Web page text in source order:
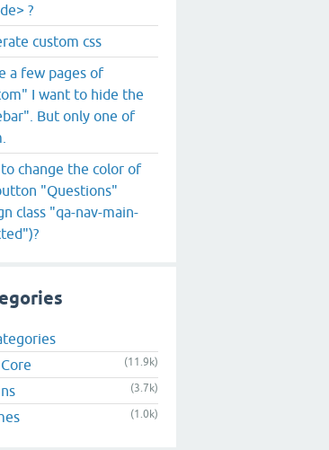
?
custom css
a few pages of
I want to hide the
But only one of
change the color of
"Questions"
class "qa-nav-main-
(11.9k)
(3.7k)
(1.0k)